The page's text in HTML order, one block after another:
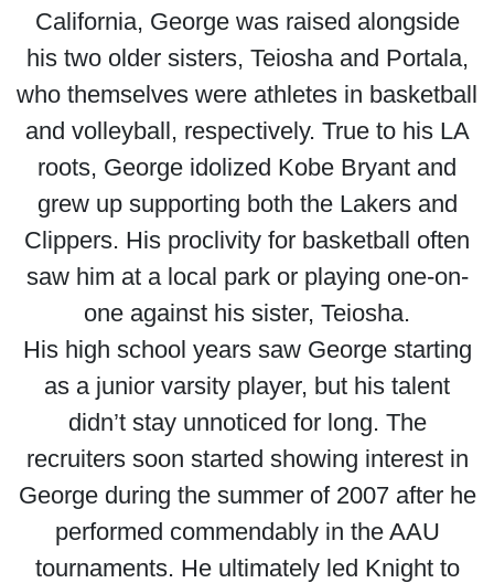
California, George was raised alongside
his two older sisters, Teiosha and Portala,
who themselves were athletes in basketball
and volleyball, respectively. True to his LA
roots, George idolized Kobe Bryant and
grew up supporting both the Lakers and
Clippers. His proclivity for basketball often
saw him at a local park or playing one-on-
one against his sister, Teiosha.
His high school years saw George starting
as a junior varsity player, but his talent
didn’t stay unnoticed for long. The
recruiters soon started showing interest in
George during the summer of 2007 after he
performed commendably in the AAU
tournaments. He ultimately led Knight to